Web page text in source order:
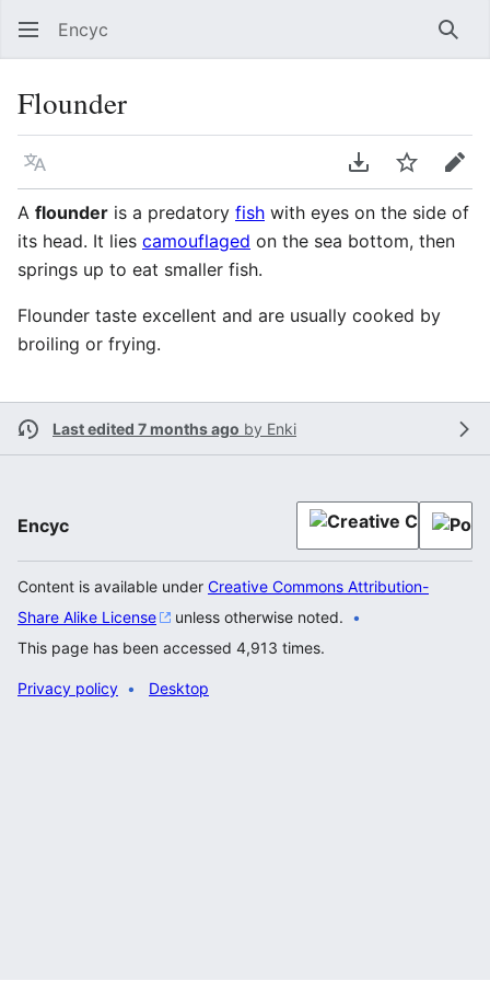
Encyc
Flounder
Language Download PDF
WatchEdit
A flounder is a predatory fish with eyes on the side of
its head. It lies camouflaged on the sea bottom, then
springs up to eat smaller fish.
Flounder taste excellent and are usually cooked by
broiling or frying.
Last edited 7 months ago by Enki
Encyc
Content is available under Creative Commons Attribution-
Share Alike License
unless otherwise noted.
This page has been accessed 4,913 times.
Privacy policy Desktop